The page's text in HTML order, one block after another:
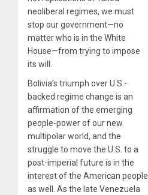
neoliberal regimes, we must
stop our government—no
matter who is in the White
House—from trying to impose
its will.
Bolivia’s triumph over U.S.-
backed regime change is an
affirmation of the emerging
people-power of our new
multipolar world, and the
struggle to move the U.S. to a
post-imperial future is in the
interest of the American people
as well. As the late Venezuela